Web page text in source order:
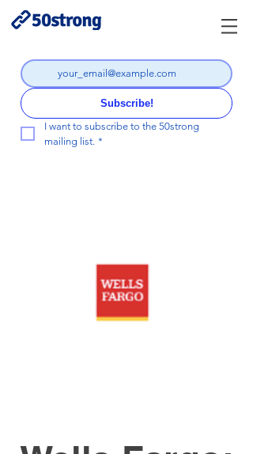
Subscribe!
I want to subscribe to the 50strong
mailing list. *